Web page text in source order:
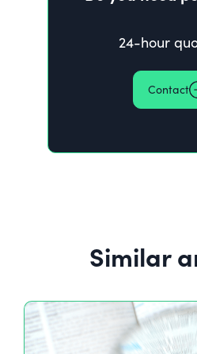
24-hour
Contact
Similar